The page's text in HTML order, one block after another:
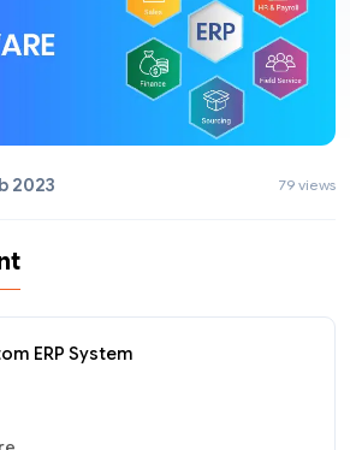
2023 79 views
ERP System